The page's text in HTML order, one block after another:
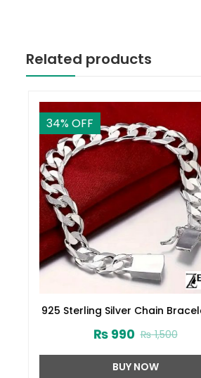
Related products
34% OFF
925 Sterling Silver Chain
₨1,500
₨990
BUY NOW